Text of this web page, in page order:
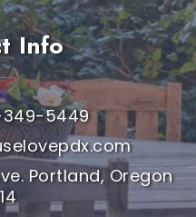
Info
349-5449
Portland, Oregon